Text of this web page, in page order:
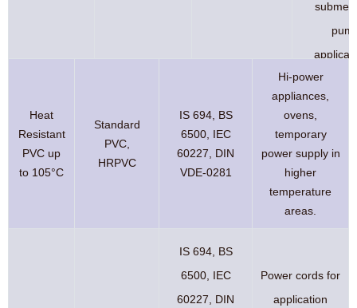
Heat
Resistant
PVC up
to 105°C
Standard
PVC,
HRPVC
IS 694, BS
6500, IEC
60227, DIN
VDE-0281
Hi-power
appliances,
ovens,
temporary
power supply in
higher
temperature
areas.
IS 694, BS
6500, IEC
60227, DIN
Power cords for
application